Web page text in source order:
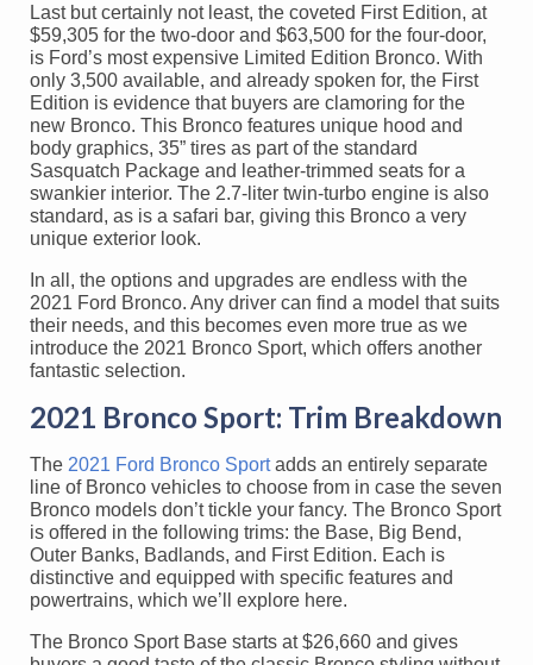
Last but certainly not least, the coveted First Edition, at
$59,305 for the two-door and $63,500 for the four-door,
is Ford’s most expensive Limited Edition Bronco. With
only 3,500 available, and already spoken for, the First
Edition is evidence that buyers are clamoring for the
new Bronco. This Bronco features unique hood and
body graphics, 35” tires as part of the standard
Sasquatch Package and leather-trimmed seats for a
swankier interior. The 2.7-liter twin-turbo engine is also
standard, as is a safari bar, giving this Bronco a very
unique exterior look.
In all, the options and upgrades are endless with the
2021 Ford Bronco. Any driver can find a model that suits
their needs, and this becomes even more true as we
introduce the 2021 Bronco Sport, which offers another
fantastic selection.
2021 Bronco Sport: Trim Breakdown
The 2021 Ford Bronco Sportadds an entirely separate
line of Bronco vehicles to choose from in case the seven
Bronco models don’t tickle your fancy. The Bronco Sport
is offered in the following trims: the Base, Big Bend,
Outer Banks, Badlands, and First Edition. Each is
distinctive and equipped with specific features and
powertrains, which we’ll explore here.
The Bronco Sport Base starts at $26,660 and gives